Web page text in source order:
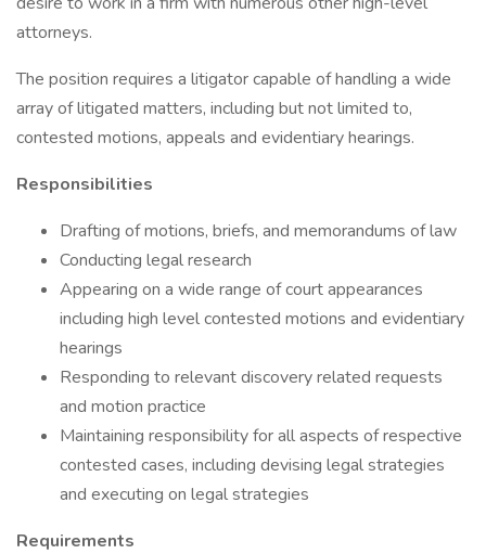
attorneys.
The position requires a litigator capable of handling a wide
array of litigated matters, including but not limited to,
contested motions, appeals and evidentiary hearings.
Responsibilities
Drafting of motions, briefs, and memorandums of law
Conducting legal research
Appearing on a wide range of court appearances
including high level contested motions and evidentiary
hearings
Responding to relevant discovery related requests
and motion practice
Maintaining responsibility for all aspects of respective
contested cases, including devising legal strategies
and executing on legal strategies
Requirements